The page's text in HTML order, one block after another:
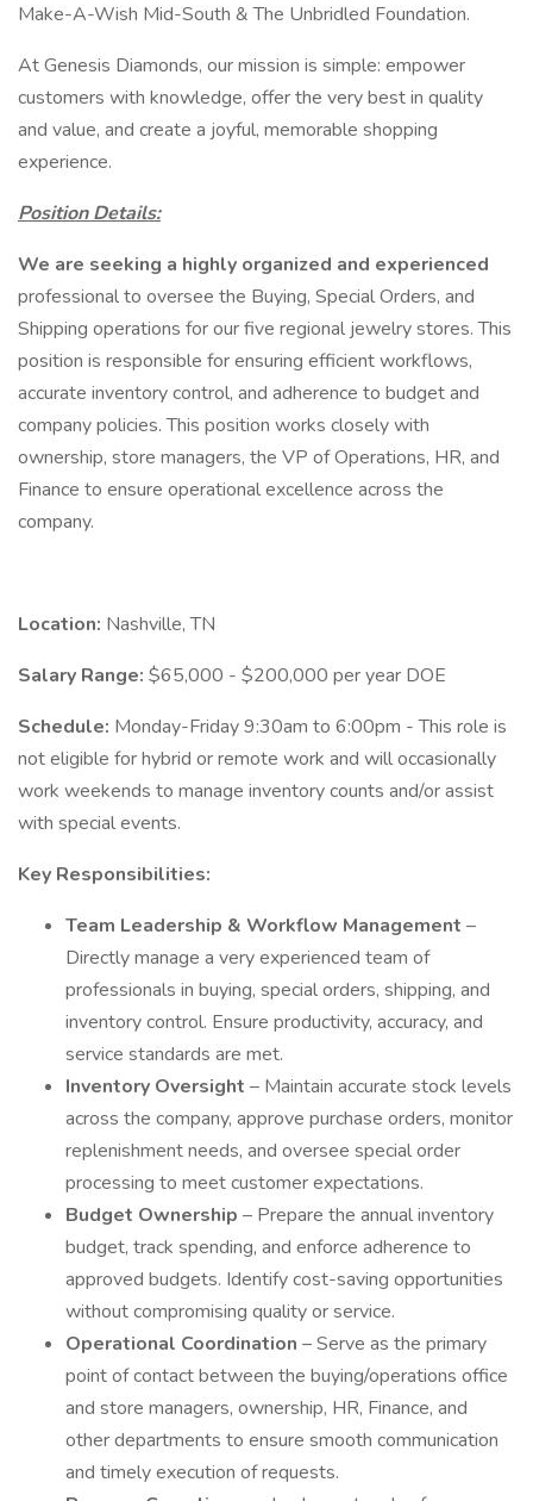
Make-A-Wish Mid-South & The Unbridled Foundation.
At Genesis Diamonds, our mission is simple: empower
customers with knowledge, offer the very best in quality
and value, and create a joyful, memorable shopping
experience.
Position Details:
We are seeking a highly organized and experienced
professional to oversee the Buying, Special Orders, and
Shipping operations for our five regional jewelry stores. This
position is responsible for ensuring efficient workflows,
accurate inventory control, and adherence to budget and
company policies. This position works closely with
ownership, store managers, the VP of Operations, HR, and
Finance to ensure operational excellence across the
company.
Location: Nashville, TN
Salary Range: $65,000 - $200,000 per year DOE
Schedule: Monday-Friday 9:30am to 6:00pm - This role is
not eligible for hybrid or remote work and will occasionally
work weekends to manage inventory counts and/or assist
with special events.
Key Responsibilities:
Team Leadership & Workflow Management –
Directly manage a very experienced team of
professionals in buying, special orders, shipping, and
inventory control. Ensure productivity, accuracy, and
service standards are met.
Inventory Oversight – Maintain accurate stock levels
across the company, approve purchase orders, monitor
replenishment needs, and oversee special order
processing to meet customer expectations.
Budget Ownership – Prepare the annual inventory
budget, track spending, and enforce adherence to
approved budgets. Identify cost-saving opportunities
without compromising quality or service.
Operational Coordination – Serve as the primary
point of contact between the buying/operations office
and store managers, ownership, HR, Finance, and
other departments to ensure smooth communication
and timely execution of requests.